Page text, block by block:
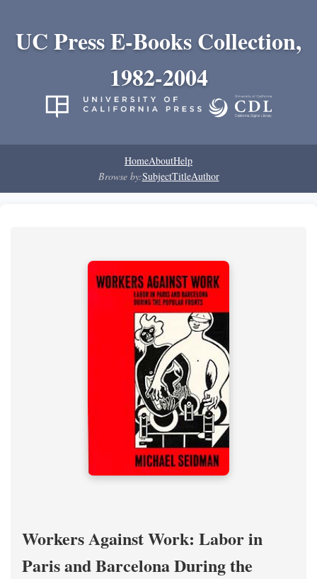
UC Press E-Books Collection,
1982-2004
HomeAboutHelp
Browse by:SubjectTitleAuthor
Workers Against Work: Labor in
Paris and Barcelona During the